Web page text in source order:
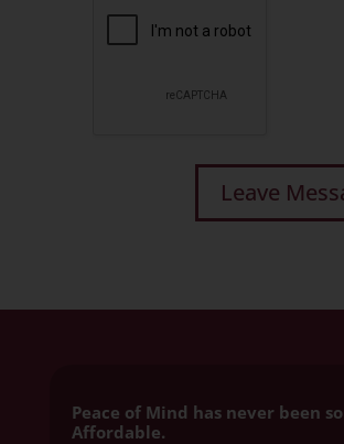
Peace of Mind has never been so
Affordable.